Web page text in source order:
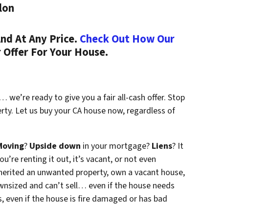
At Any Price. Check Out How Our
Offer For Your House.
… we’re ready to give you a fair all-cash offer. Stop
Let us buy your CA house now, regardless of
? Upside down in your mortgage? Liens? It
renting it out, it’s vacant, or not even
an unwanted property, own a vacant house,
and can’t sell… even if the house needs
if the house is fire damaged or has bad